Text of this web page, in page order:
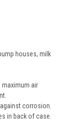
houses, milk
air
corrosion.
in back of case.